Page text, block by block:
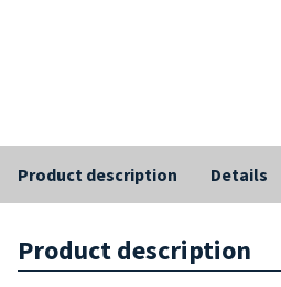
Product description Details
Product description